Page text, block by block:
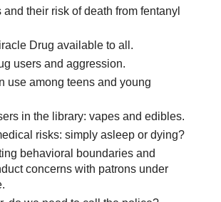
their risk of death from fentanyl
Drug available to all.
users and aggression.
use among teens and young
in the library: vapes and edibles.
risks: simply asleep or dying?
behavioral boundaries and
concerns with patrons under